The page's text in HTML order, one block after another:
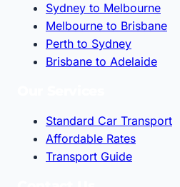
Sydney to Melbourne
Melbourne to Brisbane
Perth to Sydney
Brisbane to Adelaide
Standard Car Transport
Affordable Rates
Transport Guide